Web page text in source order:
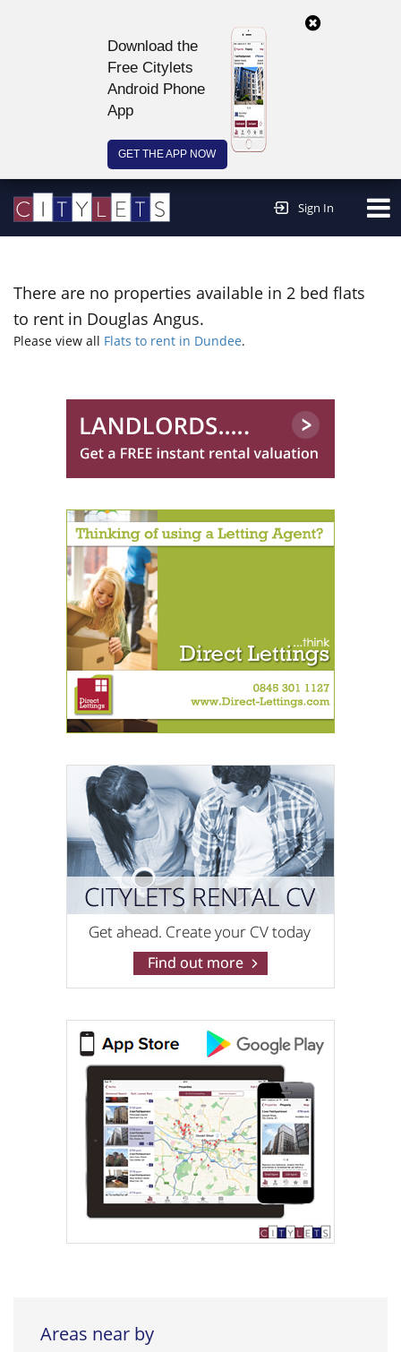
Download the
Free Citylets
Android Phone
App
GET THE APP NOW
Sign In
There are no properties available in 2 bed flats
to rent in Douglas Angus.
Please view all Flats to rent in Dundee.
Areas near by